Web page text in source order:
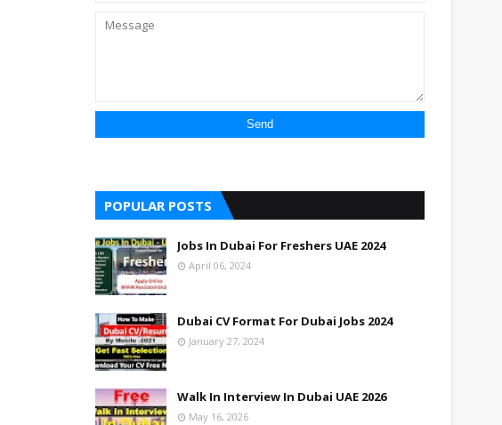
POPULAR POSTS
Jobs In Dubai For Freshers UAE 2024
April 06, 2024
Dubai CV Format For Dubai Jobs 2024
January 27, 2024
Walk In Interview In Dubai UAE 2026
May 16, 2026